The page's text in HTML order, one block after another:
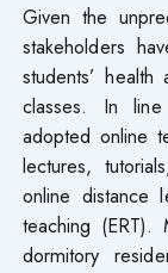
Given the
stakeholders
students’
classes. In line
adopted online
lectures,
online distance
teaching
dormitory